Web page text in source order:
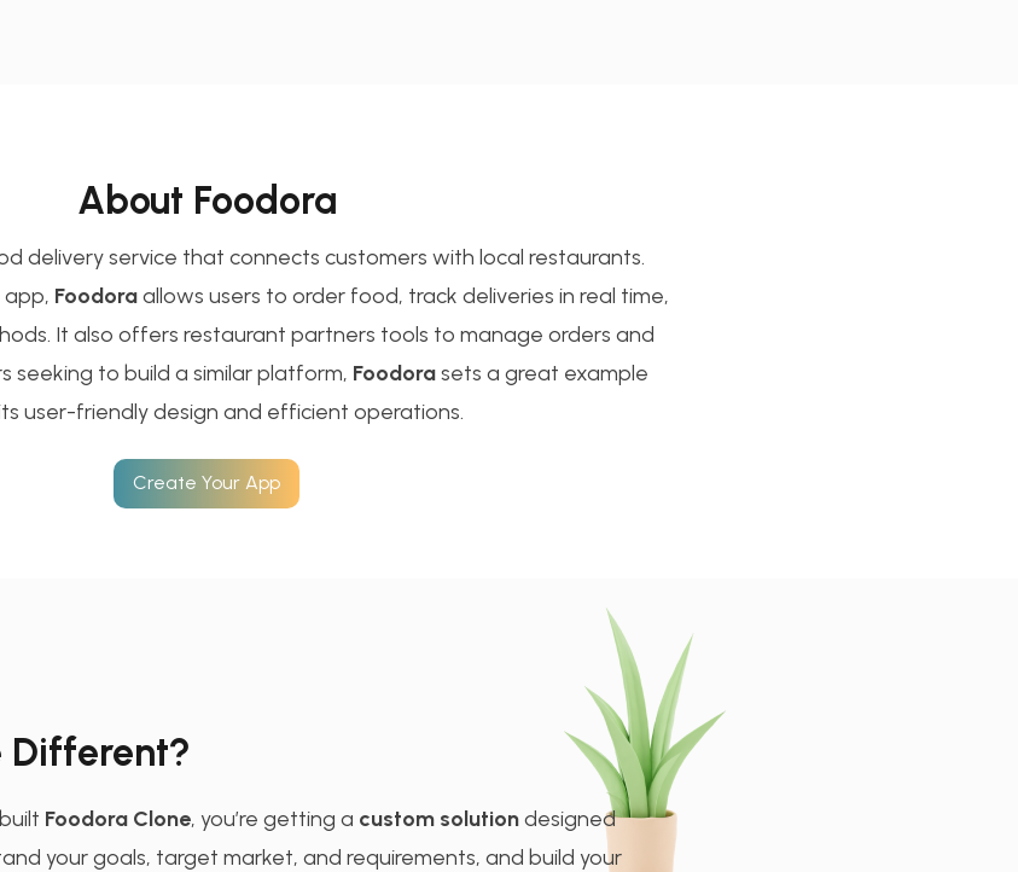
About Foodora
delivery service that connects customers with local restaurants.
Foodoraallows users to order food, track deliveries in real time,
It also offers restaurant partners tools to manage orders and
seeking to build a similar platform, Foodorasets a great example
user-friendly design and efficient operations.
Create Your App
Different?
Foodora Clone, you’re getting a custom solutiondesigned
your goals, target market, and requirements, and build your